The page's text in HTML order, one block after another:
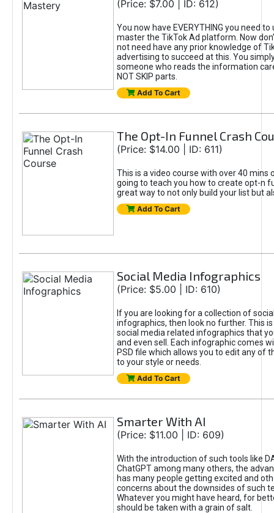
(Price: $7.00 | ID: 612)
You now have EVERYTHING you need
master the TikTok Ad platform. Now
not need have any prior knowledge of
advertising to succeed at this. You
someone who reads the information
NOT SKIP parts.
Add To Cart
The Opt-In Funnel Crash
(Price: $14.00 | ID: 611)
This is a video course with over 40 mins
going to teach you how to create opt-n
great way to not only build your list but
Add To Cart
Social Media Infographics
(Price: $5.00 | ID: 610)
If you are looking for a collection of
infographics, then look no further. This
social media related infographics that
and even sell. Each infographic comes
PSD file which allows you to edit any of
to your style or needs.
Add To Cart
Smarter With AI
(Price: $11.00 | ID: 609)
With the introduction of such tools like
ChatGPT among many others, the
has many people getting excited and
concerns about the downsides of such
Whatever you might have heard, for
should be taken with a grain of salt.